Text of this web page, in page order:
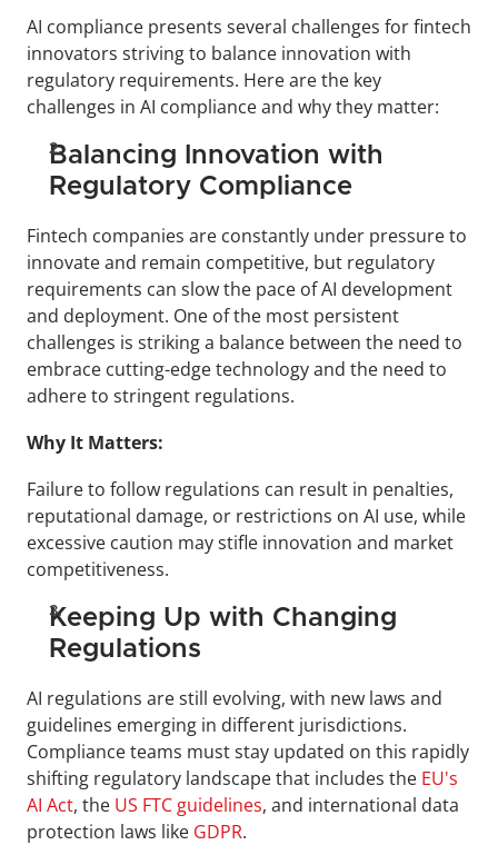
AI compliance presents several challenges for fintech
innovators striving to balance innovation with
regulatory requirements. Here are the key
challenges in AI compliance and why they matter:
Balancing Innovation with
Regulatory Compliance
Fintech companies are constantly under pressure to
innovate and remain competitive, but regulatory
requirements can slow the pace of AI development
and deployment. One of the most persistent
challenges is striking a balance between the need to
embrace cutting-edge technology and the need to
adhere to stringent regulations.
Why It Matters:
Failure to follow regulations can result in penalties,
reputational damage, or restrictions on AI use, while
excessive caution may stifle innovation and market
competitiveness.
Keeping Up with Changing
Regulations
AI regulations are still evolving, with new laws and
guidelines emerging in different jurisdictions.
Compliance teams must stay updated on this rapidly
shifting regulatory landscape that includes the EU's
AI Act, the US FTC guidelines, and international data
protection laws like GDPR.